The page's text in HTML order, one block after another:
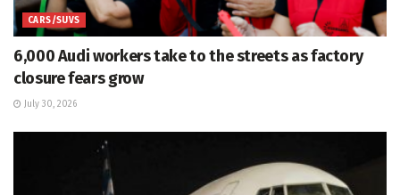
CARS/SUVS
6,000 Audi workers take to the streets as factory
closure fears grow
July 30, 2026